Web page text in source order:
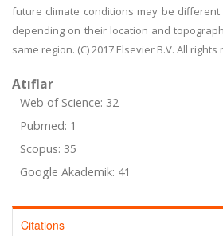
future climate conditions may be
depending on their location and
same region. (C) 2017 Elsevier B.V. All
Atıflar
Web of Science: 32
Pubmed: 1
Scopus: 35
Google Akademik: 41
Citations